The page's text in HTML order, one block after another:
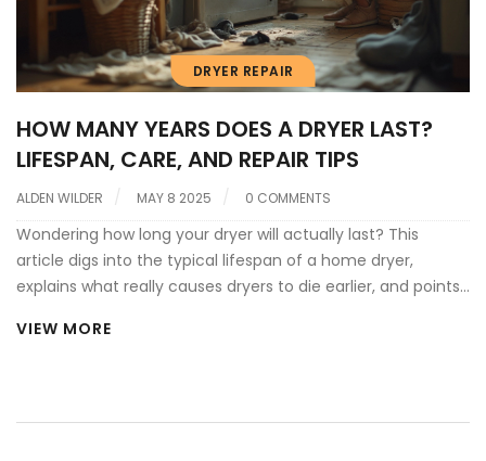
DRYER REPAIR
HOW MANY YEARS DOES A DRYER LAST?
LIFESPAN, CARE, AND REPAIR TIPS
ALDEN WILDER MAY 8 2025 0 COMMENTS
Wondering how long your dryer will actually last? This
article digs into the typical lifespan of a home dryer,
explains what really causes dryers to die earlier, and points
You'll also get practical tips to squeeze extra years from
surprises if you've never thought about dryer care and
VIEW MORE